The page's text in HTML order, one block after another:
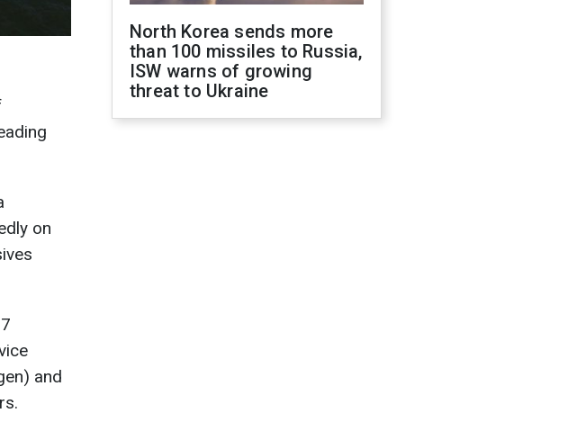
on
and
North Korea sends more
than 100 missiles to Russia,
ISW warns of growing
threat to Ukraine